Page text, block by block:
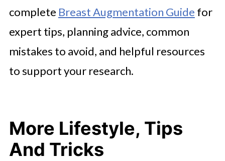
complete Breast Augmentation Guide for
expert tips, planning advice, common
mistakes to avoid, and helpful resources
to support your research.
More Lifestyle, Tips
And Tricks